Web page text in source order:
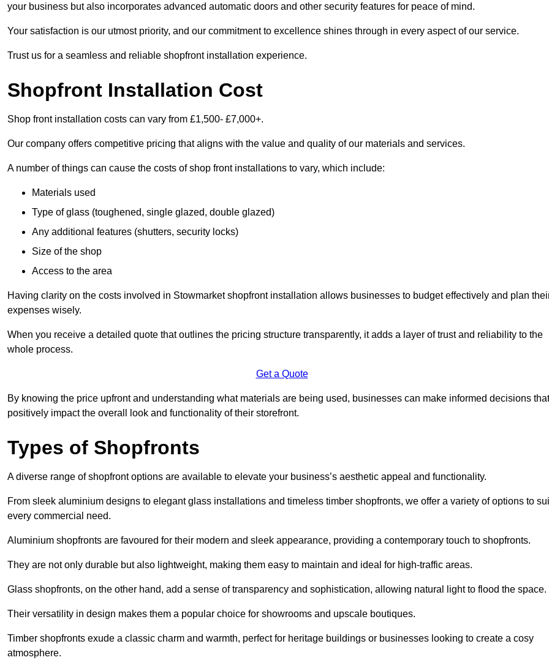
your business but also incorporates advanced automatic doors and other security features for peace of mind.
Your satisfaction is our utmost priority, and our commitment to excellence shines through in every aspect of our service.
Trust us for a seamless and reliable shopfront installation experience.
Shopfront Installation Cost
Shop front installation costs can vary from £1,500- £7,000+.
Our company offers competitive pricing that aligns with the value and quality of our materials and services.
A number of things can cause the costs of shop front installations to vary, which include:
Materials used
Type of glass (toughened, single glazed, double glazed)
Any additional features (shutters, security locks)
Size of the shop
Access to the area
Having clarity on the costs involved in Stowmarket shopfront installation allows businesses to budget effectively and plan
expenses wisely.
When you receive a detailed quote that outlines the pricing structure transparently, it adds a layer of trust and reliability to the
whole process.
Get a Quote
By knowing the price upfront and understanding what materials are being used, businesses can make informed decisions that
positively impact the overall look and functionality of their storefront.
Types of Shopfronts
A diverse range of shopfront options are available to elevate your business’s aesthetic appeal and functionality.
From sleek aluminium designs to elegant glass installations and timeless timber shopfronts, we offer a variety of options to
every commercial need.
Aluminium shopfronts are favoured for their modern and sleek appearance, providing a contemporary touch to shopfronts.
They are not only durable but also lightweight, making them easy to maintain and ideal for high-traffic areas.
Glass shopfronts, on the other hand, add a sense of transparency and sophistication, allowing natural light to flood the space.
Their versatility in design makes them a popular choice for showrooms and upscale boutiques.
Timber shopfronts exude a classic charm and warmth, perfect for heritage buildings or businesses looking to create a cosy
atmosphere.